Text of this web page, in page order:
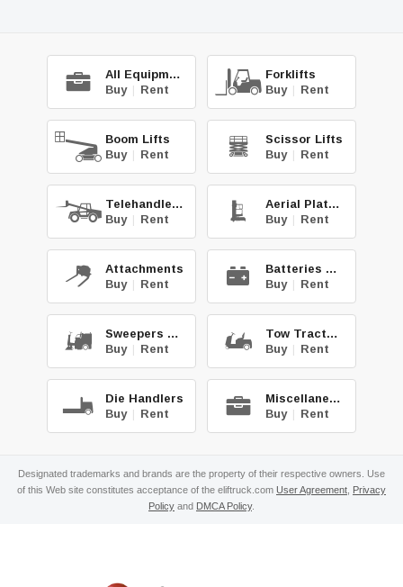
All Equipment
Buy | Rent
Forklifts
Buy | Rent
Boom Lifts
Buy | Rent
Scissor Lifts
Buy | Rent
Telehandlers
Buy | Rent
Aerial Platforms
Buy | Rent
Attachments
Buy | Rent
Batteries & Chg.
Buy | Rent
Sweepers & Scrub.
Buy | Rent
Tow Tractors
Buy | Rent
Die Handlers
Buy | Rent
Miscellaneous
Buy | Rent
Designated trademarks and brands are the property of their respective owners. Use
of this Web site constitutes acceptance of the eliftruck.com User Agreement Privacy
Policy and DMCA Policy.